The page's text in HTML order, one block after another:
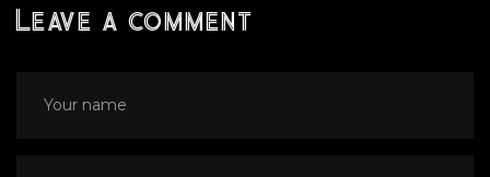
Leave a comment